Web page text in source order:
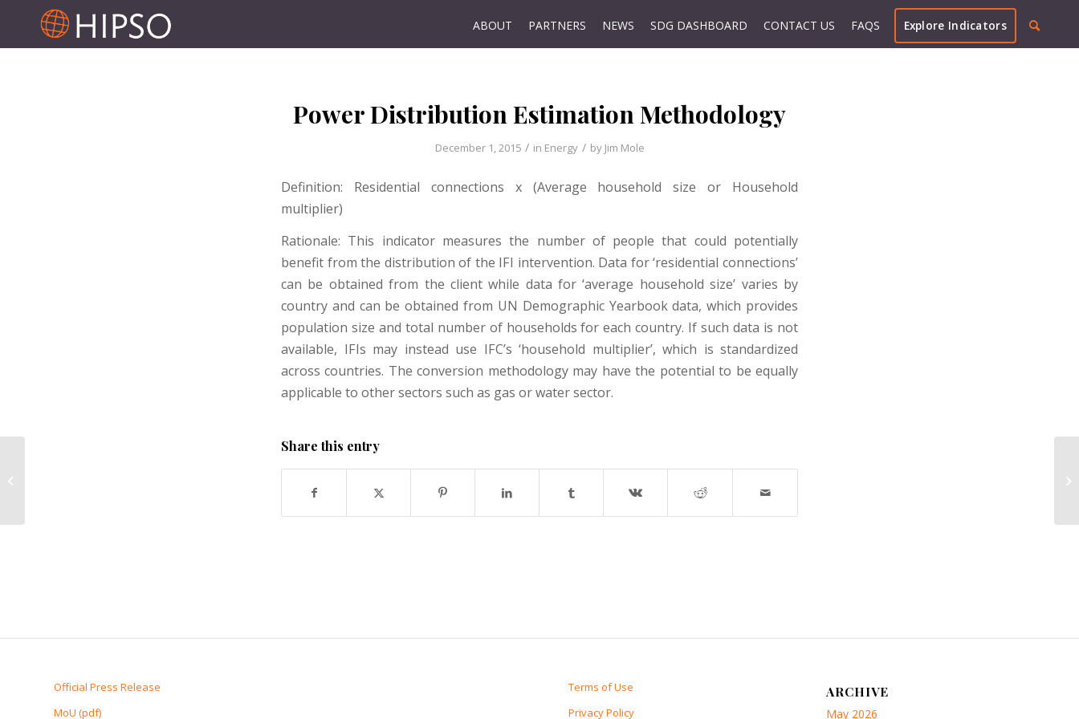
ABOUT PARTNERS NEWS SDG DASHBOARD CONTACT US FAQS Explore Indicators
Power Distribution Estimation Methodology
December 1, 2015 / in Energy / by Jim Mole
Definition: Residential connections x (Average household size or Household
multiplier)
Rationale: This indicator measures the number of people that could potentially
benefit from the distribution of the IFI intervention. Data for ‘residential connections’
can be obtained from the client while data for ‘average household size’ varies by
country and can be obtained from UN Demographic Yearbook data, which provides
population size and total number of households for each country. If such data is not
available, IFIs may instead use IFC’s ‘household multiplier’, which is standardized
across countries. The conversion methodology may have the potential to be equally
applicable to other sectors such as gas or water sector.
Share this entry
Official Press Release
MoU (pdf)
Terms of Use
Privacy Policy
ARCHIVE
May 2026